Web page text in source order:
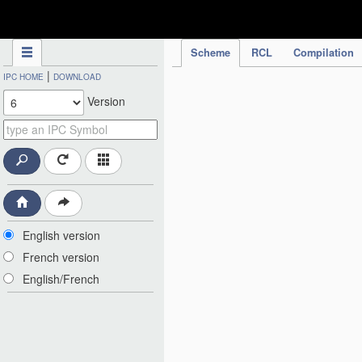
Scheme RCL Compilation
IPC HOME | DOWNLOAD
Version
English version
French version
English/French